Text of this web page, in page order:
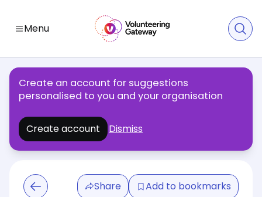
Menu
Create an account for suggestions
personalised to you and your organisation
Create account Dismiss
Share Add to bookmarks